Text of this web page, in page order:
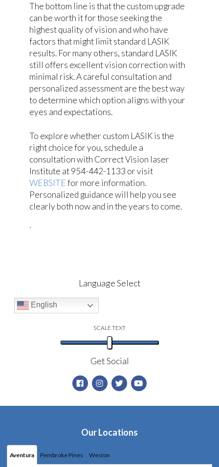
The bottom line is that the custom upgrade
can be worth it for those seeking the
highest quality of vision and who have
factors that might limit standard LASIK
results. For many others, standard LASIK
still offers excellent vision correction with
minimal risk. A careful consultation and
personalized assessment are the best way
to determine which option aligns with your
eyes and expectations.
To explore whether custom LASIK is the
right choice for you, schedule a
consultation with Correct Vision laser
Institute at 954-442-1133 or visit
WEBSITEfor more information.
Personalized guidance will help you see
clearly both now and in the years to come.
`
Language Select
English
SCALE TEXT
Get Social
Our Locations
Aventura Pembroke Pines Weston